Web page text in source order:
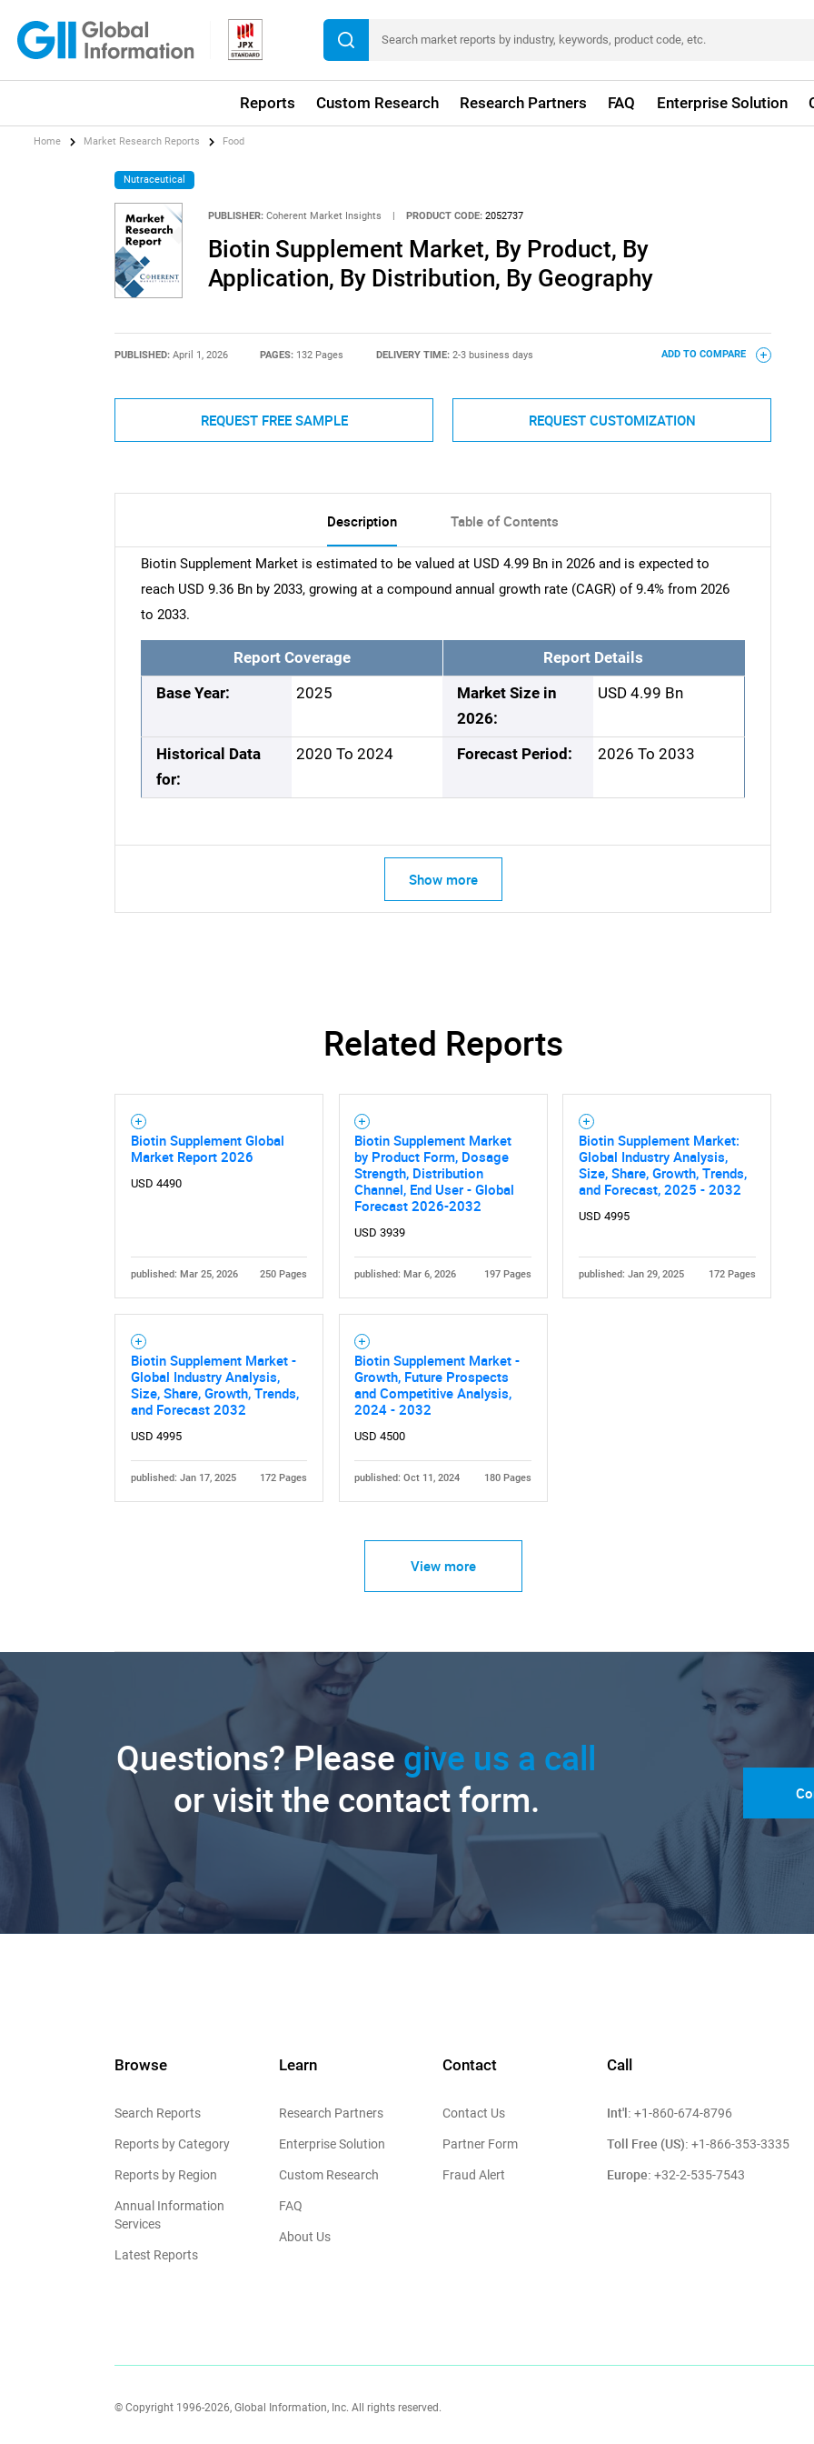
Reports Custom Research Research Partners FAQ Enterprise Solution
What are you looking for?
Home Market Research Reports Food
Nutraceutical
PUBLISHER: Coherent Market Insights | PRODUCT CODE: 2052737
Biotin Supplement Market, By Product, By
Application, By Distribution, By Geography
PUBLISHED: April 1, 2026 PAGES: 132 Pages DELIVERY TIME: 2-3 business days ADD TO COMPARE
REQUEST FREE SAMPLE REQUEST CUSTOMIZATION
Description Table of Contents
Biotin Supplement Market is estimated to be valued at USD 4.99 Bn in 2026 and is expected to
reach USD 9.36 Bn by 2033, growing at a compound annual growth rate (CAGR) of 9.4% from 2026
to 2033.
Report Coverage Report Details
Base Year: 2025
Market Size in
2026:
USD 4.99 Bn
Historical Data
for:
2020 To 2024 Forecast Period: 2026 To 2033
Show more
Related Reports
Biotin Supplement Global
Market Report 2026
USD 4490
published: Mar 25, 2026 250 Pages
Biotin Supplement Market
by Product Form, Dosage
Strength, Distribution
Channel, End User - Global
Forecast 2026-2032
USD 3939
published: Mar 6, 2026 197 Pages
Biotin Supplement Market:
Global Industry Analysis,
Size, Share, Growth, Trends,
and Forecast, 2025 - 2032
USD 4995
published: Jan 29, 2025 172 Pages
Biotin Supplement Market -
Global Industry Analysis,
Size, Share, Growth, Trends,
and Forecast 2032
USD 4995
published: Jan 17, 2025 172 Pages
Biotin Supplement Market -
Growth, Future Prospects
and Competitive Analysis,
2024 - 2032
USD 4500
published: Oct 11, 2024 180 Pages
View more
Questions? Please give us a call
or visit the contact form.
Browse
Search Reports
Reports by Category
Reports by Region
Annual Information
Services
Latest Reports
Learn
Research Partners
Enterprise Solution
Custom Research
FAQ
About Us
Contact
Contact Us
Partner Form
Fraud Alert
Call
Int'l: +1-860-674-8796
Toll Free (US): +1-866-353-3335
Europe: +32-2-535-7543
© Copyright 1996-2026, Global Information, Inc. All rights reserved.